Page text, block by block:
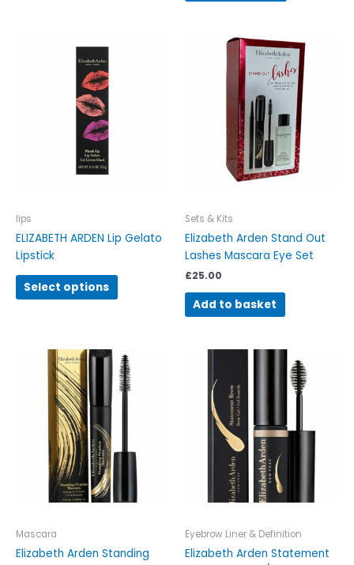
Iips
ELIZABETH ARDEN Lip Gelato
Lipstick
Select options
the
Sets & Kits
Elizabeth Arden Stand Out
Lashes Mascara Eye Set
£25.00
Add to basket
Mascara
Elizabeth Arden Standing
This
product
has
options
may
the
Eyebrow Liner & Definition
Elizabeth Arden Statement
This
product
has
variants.
options
on
the